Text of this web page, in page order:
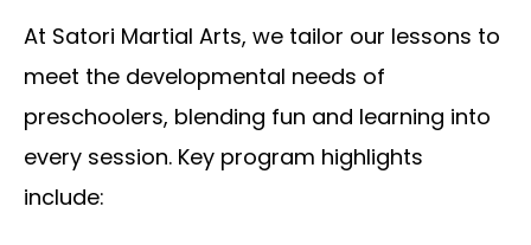
At Satori Martial Arts, we tailor our lessons to
meet the developmental needs of
preschoolers, blending fun and learning into
every session. Key program highlights
include: